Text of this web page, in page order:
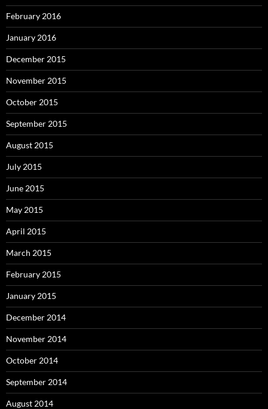
February 2016
January 2016
December 2015
November 2015
October 2015
September 2015
August 2015
July 2015
June 2015
May 2015
April 2015
March 2015
February 2015
January 2015
December 2014
November 2014
October 2014
September 2014
August 2014